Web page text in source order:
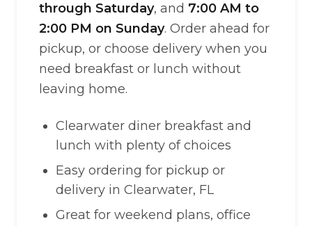
through Saturday, and 7:00 AM to
2:00 PM on Sunday. Order ahead for
pickup, or choose delivery when you
need breakfast or lunch without
leaving home.
Clearwater diner breakfast and
lunch with plenty of choices
Easy ordering for pickup or
delivery in Clearwater, FL
Great for weekend plans, office